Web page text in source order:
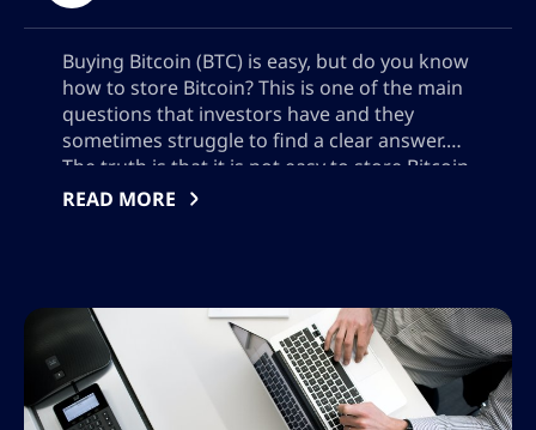
Buying Bitcoin (BTC) is easy, but do you know
how to store Bitcoin? This is one of the main
questions that investors have and they
sometimes struggle to find a clear answer.
The truth is that it is not easy to store Bitcoin
if you are a newcomer to this industry.
READ MORE